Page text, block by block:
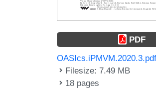
PDF
OASIcs.iPMVM.2020.3.pdf
Filesize: 7.49 MB
18 pages